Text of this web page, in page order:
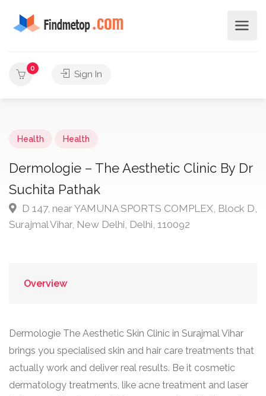
0
Sign In
Health Health
Dermologie – The Aesthetic Clinic By Dr
Suchita Pathak
D 147, near YAMUNA SPORTS COMPLEX, Block D,
Surajmal Vihar, New Delhi, Delhi, 110092
Overview
Dermologie The Aesthetic Skin Clinic in Surajmal Vihar
brings you specialised skin and hair care treatments that
actually work and deliver real results. Be it cosmetic
dermatology treatments, like acne treatment and laser